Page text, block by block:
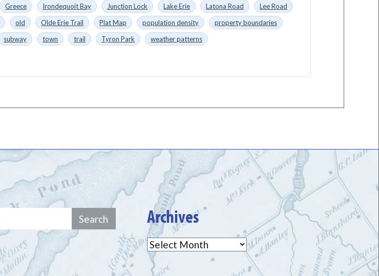
Greece Irondequoit Bay Junction Lock Lake Erie Latona Road
Lee Road
old Olde Erie Trail Plat Map population density
property boundaries
subway town trail Tyron Park weather patterns
Archives
Archives